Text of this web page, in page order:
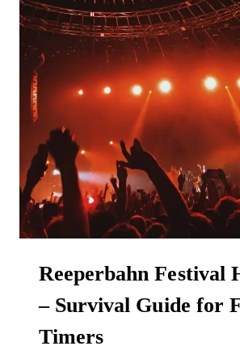
Reeperbahn Festival
– Survival Guide for
Timers